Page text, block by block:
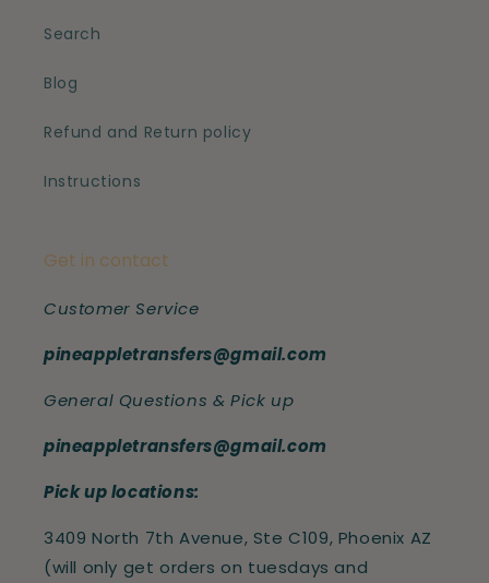
Search
Blog
Refund and Return policy
Instructions
Get in contact
Customer Service
pineappletransfers@gmail.com
General Questions & Pick up
pineappletransfers@gmail.com
Pick up locations:
3409 North 7th Avenue, Ste C109, Phoenix AZ
(will only get orders on tuesdays and